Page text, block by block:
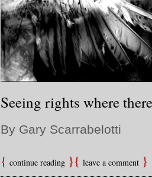
Seeing rights where
By Gary Scarrabelotti
continue reading leave a comment